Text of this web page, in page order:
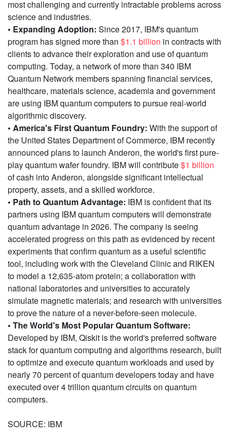
most challenging and currently intractable problems across
science and industries.
• Expanding Adoption: Since 2017, IBM's quantum
program has signed more than $1.1 billion in contracts with
clients to advance their exploration and use of quantum
computing. Today, a network of more than 340 IBM
Quantum Network members spanning financial services,
healthcare, materials science, academia and government
are using IBM quantum computers to pursue real-world
algorithmic discovery.
• America's First Quantum Foundry: With the support of
the United States Department of Commerce, IBM recently
announced plans to launch Anderon, the world's first pure-
play quantum wafer foundry. IBM will contribute$1 billion
of cash into Anderon, alongside significant intellectual
property, assets, and a skilled workforce.
• Path to Quantum Advantage: IBM is confident that its
partners using IBM quantum computers will demonstrate
quantum advantage in 2026. The company is seeing
accelerated progress on this path as evidenced by recent
experiments that confirm quantum as a useful scientific
tool, including work with the Cleveland Clinic and RIKEN
to model a 12,635-atom protein; a collaboration with
national laboratories and universities to accurately
simulate magnetic materials; and research with universities
to prove the nature of a never-before-seen molecule.
• The World's Most Popular Quantum Software:
Developed by IBM, Qiskit is the world's preferred software
stack for quantum computing and algorithms research, built
to optimize and execute quantum workloads and used by
nearly 70 percent of quantum developers today and have
executed over 4 trillion quantum circuits on quantum
computers.
SOURCE: IBM